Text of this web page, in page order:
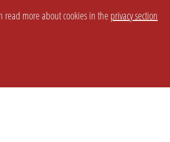
read more about cookies in the privacy section